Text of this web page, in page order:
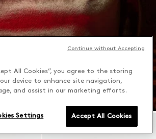
All Cookies”, you agree to the storing
device to enhance site navigation,
and assist in our marketing efforts.
Accept All Cookies
Settings
Continue without Accepting